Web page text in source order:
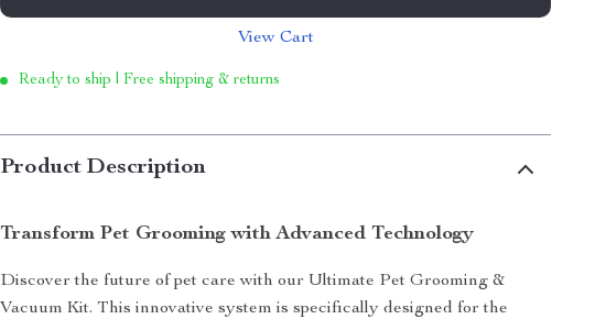
View Cart
Ready to ship | Free shipping & returns
Product Description
Transform Pet Grooming with Advanced Technology
Discover the future of pet care with our Ultimate Pet Grooming &
Vacuum Kit. This innovative system is specifically designed for the